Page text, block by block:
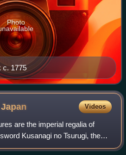
c. 1775
Photo
Japan Videos
are the imperial regalia of
Kusanagi no Tsurugi, the
the jewel Yasakani no